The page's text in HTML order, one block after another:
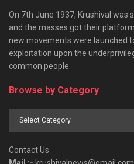
On 7th June 1937, Krushival was
and the masses got their
new movements were launched
exploitation upon the
common people.
Browse by Category
Browse
Contact Us